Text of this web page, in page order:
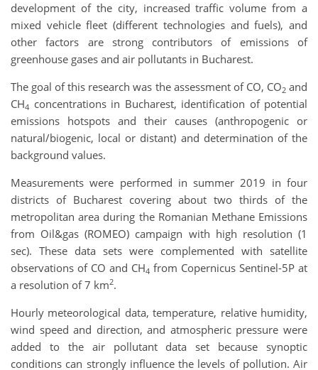
development of the city, increased traffic volume from a
mixed vehicle fleet (different technologies and fuels), and
other factors are strong contributors of emissions of
greenhouse gases and air pollutants in Bucharest.
The goal of this research was the assessment of CO, CO2and
CH4 concentrations in Bucharest, identification of potential
emissions hotspots and their causes (anthropogenic or
natural/biogenic, local or distant) and determination of the
background values.
Measurements were performed in summer 2019 in four
districts of Bucharest covering about two thirds of the
metropolitan area during the Romanian Methane Emissions
from Oil&gas (ROMEO) campaign with high resolution (1
sec). These data sets were complemented with satellite
observations of CO and CH4 from Copernicus Sentinel-5P at
a resolution of 7 km2.
Hourly meteorological data, temperature, relative humidity,
wind speed and direction, and atmospheric pressure were
added to the air pollutant data set because synoptic
conditions can strongly influence the levels of pollution. Air